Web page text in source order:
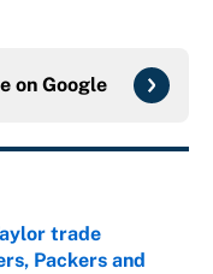
on Google
trade
Packers and